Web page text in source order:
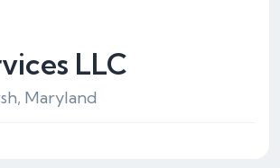
LLC
Maryland